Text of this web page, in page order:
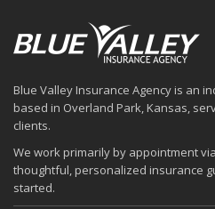
Blue Valley Insurance Agency is an
based in Overland Park, Kansas,
clients.
We work primarily by appointment
thoughtful, personalized insurance
started.